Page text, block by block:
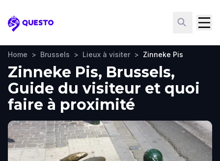
Questo
Home > Brussels > Lieux à visiter > Zinneke Pis
Zinneke Pis, Brussels,
Guide du visiteur et quoi
faire à proximité